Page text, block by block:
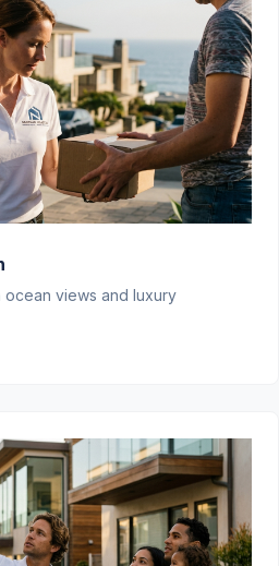
ocean views and luxury